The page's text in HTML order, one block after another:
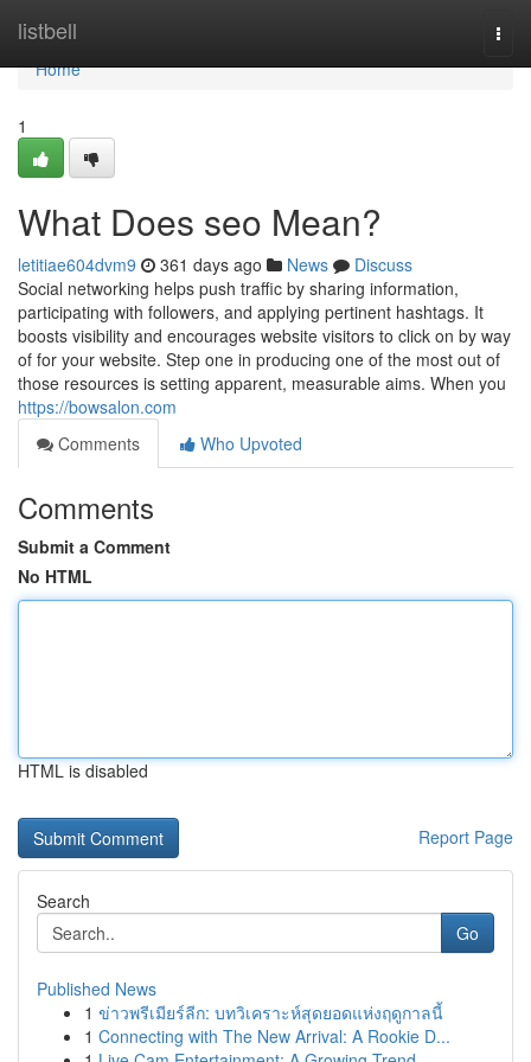
listbell
Home
Home
1
What Does seo Mean?
letitiae604dvm9 361 days ago News
Discuss
Social networking helps push traffic by sharing information,
participating with followers, and applying pertinent hashtags. It
boosts visibility and encourages website visitors to click on by way
of for your website. Step one in producing one of the most out of
those resources is setting apparent, measurable aims. When you
https://bowsalon.com
Comments
Who Upvoted
Comments
Submit a Comment
No HTML
HTML is disabled
Report Page
Search
Go
Published News
1 ข่าวพรีเมียร์ลีก: บทวิเคราะห์สุดยอดแห่งฤดูกาลนี้
1 Connecting with The New Arrival: A Rookie D...